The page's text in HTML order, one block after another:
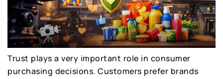
Trust plays a very important role in consumer
purchasing decisions. Customers prefer brands